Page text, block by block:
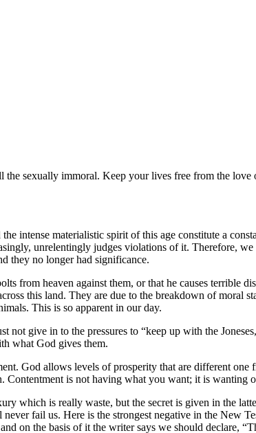
sexually immoral. Keep your lives free from the love
intense materialistic spirit of this age constitute a
unrelentingly judges violations of it. Therefore,
they no longer had significance.
from heaven against them, or that he causes terrible
this land. They are due to the breakdown of moral
This is so apparent in our day.
not give in to the pressures to
keep up with the Joneses,
what God gives them.
God allows levels of prosperity that are different one
Contentment is not having what you want; it is wanting
which is really waste, but the secret is given in the
fail us. Here is the strongest negative in the New
on the basis of it the writer says we should declare,